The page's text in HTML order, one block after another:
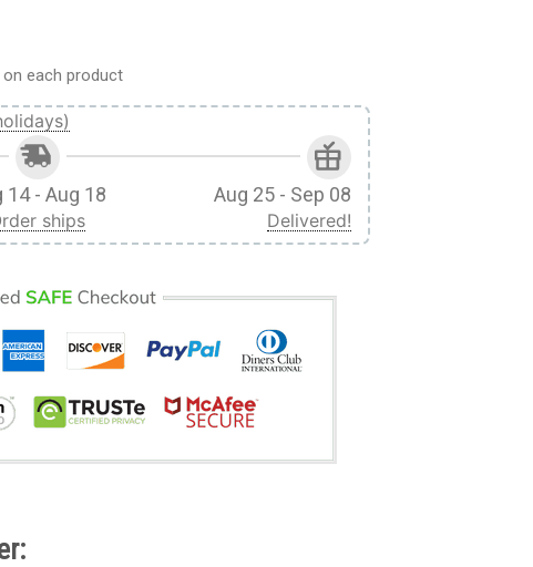
on each product
14 - Aug 18
ships
Aug 25 - Sep 08
Delivered!